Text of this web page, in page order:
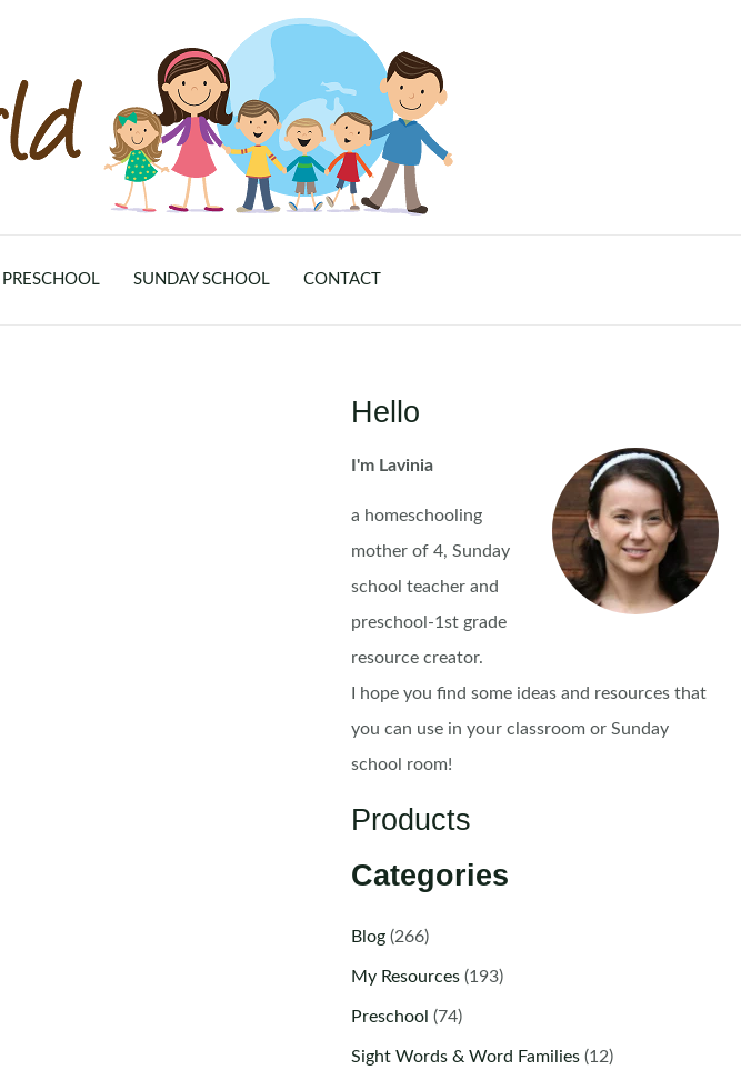
PRESCHOOL SUNDAY SCHOOL CONTACT
Hello
I'm Lavinia
a homeschooling
mother of 4, Sunday
school teacher and
preschool-1st grade
resource creator.
I hope you find some ideas and resources that
you can use in your classroom or Sunday
school room!
Products
Categories
Blog(266)
My Resources(193)
Preschool (74)
Sight Words & Word Families(12)